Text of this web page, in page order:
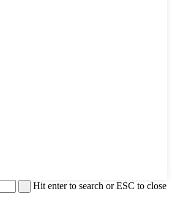
Hit enter to search or ESC to close